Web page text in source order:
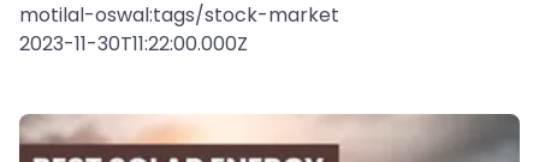
motilal-oswal:tags/stock-market
2023-11-30T11:22:00.000Z